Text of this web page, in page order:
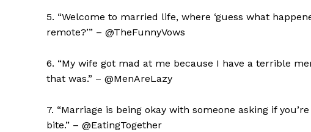
5. “Welcome to married life, where ‘guess what
remote?’” – @TheFunnyVows
6. “My wife got mad at me because I have a terrible
that was.” – @MenAreLazy
7. “Marriage is being okay with someone asking if
bite.” – @EatingTogether